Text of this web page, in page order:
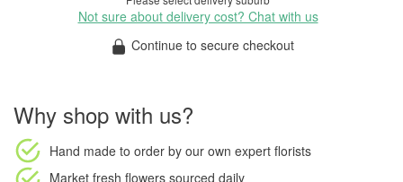
Not sure about delivery cost? Chat with us
Continue to secure checkout
Why shop with us?
Hand made to order by our own expert florists
Market fresh flowers sourced daily